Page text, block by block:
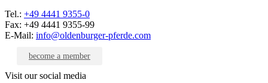
Tel.: +49 4441 9355-0
Fax: +49 4441 9355-99
E-Mail: info@oldenburger-pferde.com
become a member
Visit our social media